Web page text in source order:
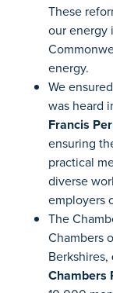
These
our energy
energy.
We
was heard
Francis
ensuring
practical
diverse
employers
The
Chambers
Berkshires,
Chambers